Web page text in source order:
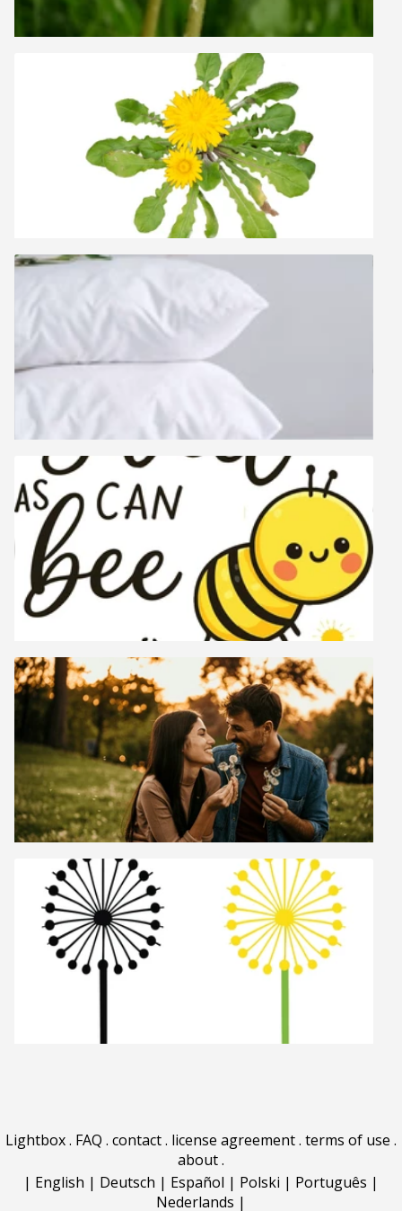
Lightbox. FAQ . contact. license agreement. terms of use .
about.
| English | Deutsch | Español | Polski | Português |
Nederlands |